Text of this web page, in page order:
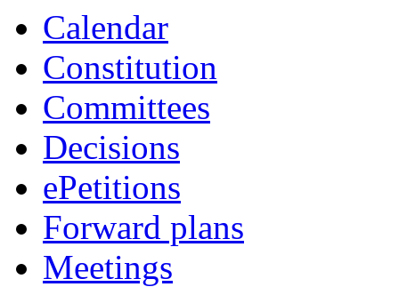
Calendar
Constitution
Committees
Decisions
ePetitions
Forward plans
Meetings